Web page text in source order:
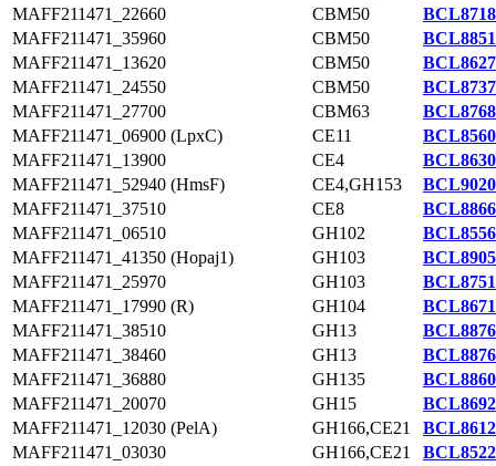
MAFF211471_22660
CBM50
MAFF211471_35960
CBM50
MAFF211471_13620
CBM50
MAFF211471_24550
CBM50
MAFF211471_27700
CBM63
MAFF211471_06900 (LpxC)
CE11
MAFF211471_13900
CE4
MAFF211471_52940 (HmsF)
CE4,GH153
MAFF211471_37510
CE8
MAFF211471_06510
GH102
MAFF211471_41350 (Hopaj1)
GH103
MAFF211471_25970
GH103
MAFF211471_17990 (R)
GH104
MAFF211471_38510
GH13
MAFF211471_38460
GH13
MAFF211471_36880
GH135
MAFF211471_20070
GH15
MAFF211471_12030 (PelA)
GH166,CE21
MAFF211471_03030
GH166,CE21